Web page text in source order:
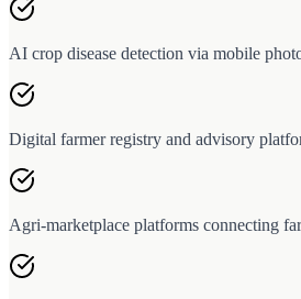
AI crop disease detection via mobile
Digital farmer registry and advisory
Agri-marketplace platforms connecting